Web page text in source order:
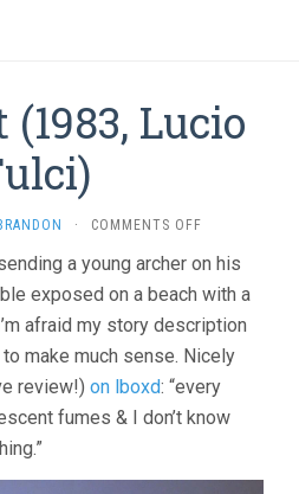
(1983, Lucio
· COMMENTS OFF
(1983,
LUCIO
FULCI)
a young archer on his
exposed on a beach with a
afraid my story description
make much sense. Nicely
review!) on lboxd: “every
fumes & I don’t know